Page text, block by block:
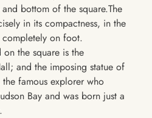
bottom of the square.The
in its compactness, in the
on foot.
the square is the
and the imposing statue of
famous explorer who
Bay and was born just a